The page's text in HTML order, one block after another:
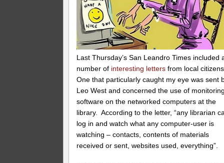
Last Thursday’s San Leandro Times included
number of interesting letters from local
One that particularly caught my eye was sent
Leo West and concerned the use of
software on the networked computers at the
library. According to the letter, “any librarian
log in and watch what any computer-user is
watching – contacts, contents of materials
received or sent, websites used, everything”.